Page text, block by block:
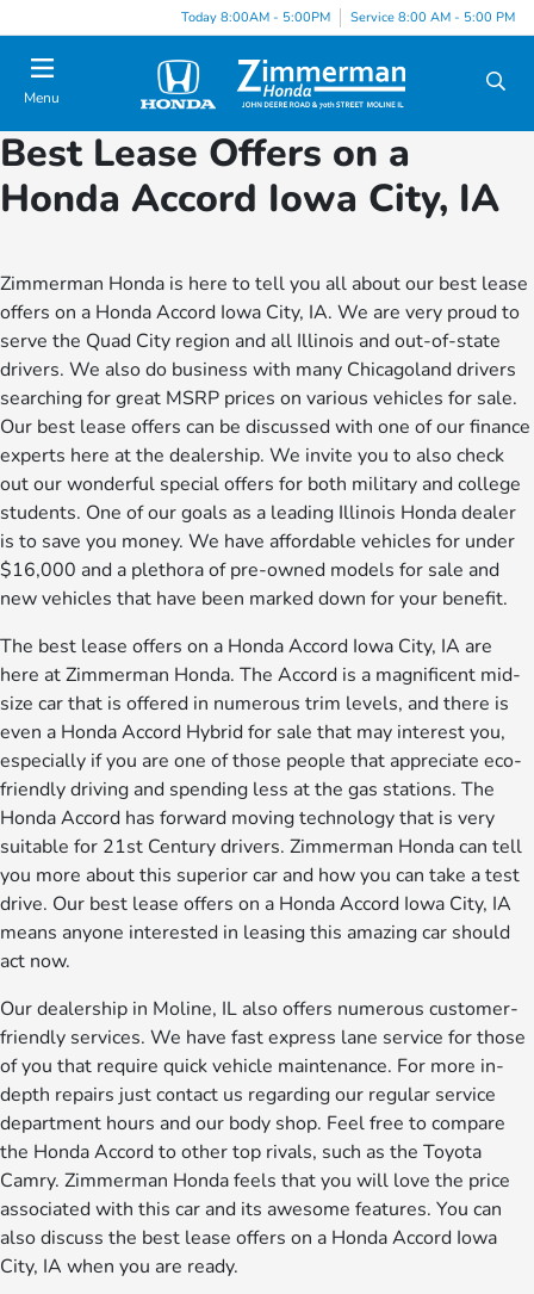
Today 8:00AM - 5:00PM Service 8:00 AM - 5:00 PM
Menu
Best Lease Offers on a
Honda Accord Iowa City, IA
Zimmerman Honda is here to tell you all about our best lease
offers on a Honda Accord Iowa City, IA. We are very proud to
serve the Quad City region and all Illinois and out-of-state
drivers. We also do business with many Chicagoland drivers
searching for great MSRP prices on various vehicles for sale.
Our best lease offers can be discussed with one of our finance
experts here at the dealership. We invite you to also check
out our wonderful special offers for both military and college
students. One of our goals as a leading Illinois Honda dealer
is to save you money. We have affordable vehicles for under
$16,000 and a plethora of pre-owned models for sale and
new vehicles that have been marked down for your benefit.
The best lease offers on a Honda Accord Iowa City, IA are
here at Zimmerman Honda. The Accord is a magnificent mid-
size car that is offered in numerous trim levels, and there is
even a Honda Accord Hybrid for sale that may interest you,
especially if you are one of those people that appreciate eco-
friendly driving and spending less at the gas stations. The
Honda Accord has forward moving technology that is very
suitable for 21st Century drivers. Zimmerman Honda can tell
you more about this superior car and how you can take a test
drive. Our best lease offers on a Honda Accord Iowa City, IA
means anyone interested in leasing this amazing car should
act now.
Our dealership in Moline, IL also offers numerous customer-
friendly services. We have fast express lane service for those
of you that require quick vehicle maintenance. For more in-
depth repairs just contact us regarding our regular service
department hours and our body shop. Feel free to compare
the Honda Accord to other top rivals, such as the Toyota
Camry. Zimmerman Honda feels that you will love the price
associated with this car and its awesome features. You can
also discuss the best lease offers on a Honda Accord Iowa
City, IA when you are ready.